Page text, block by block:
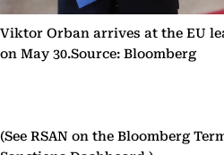
Viktor Orban arrives at the EU
on May 30.Source: Bloomberg
(See RSAN on the Bloomberg